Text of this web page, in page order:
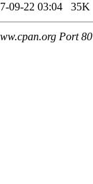
09-22 03:04 35K
Port 80